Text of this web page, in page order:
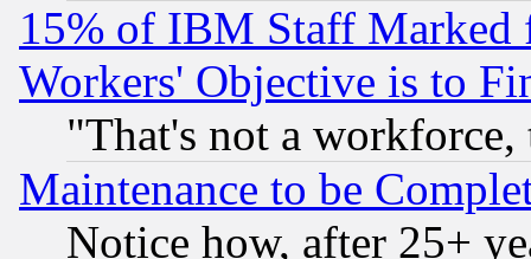
15% of IBM Staff
Workers' Objective is to
"That's not a
Maintenance to be
Notice how, after 25+